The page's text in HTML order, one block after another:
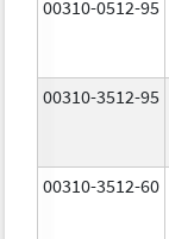
00310-0512-95
00310-3512-95
00310-3512-60